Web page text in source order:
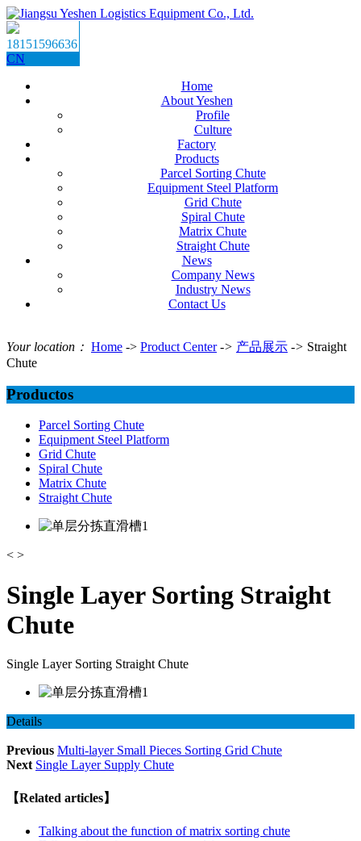
18151596636
CN
Home
About Yeshen
Profile
Culture
Factory
Products
Parcel Sorting Chute
Equipment Steel Platform
Grid Chute
Spiral Chute
Matrix Chute
Straight Chute
News
Company News
Industry News
Contact Us
Your location： Home -> Product Center-> 产品展示 -> Straight
Chute
Productos
Parcel Sorting Chute
Equipment Steel Platform
Grid Chute
Spiral Chute
Matrix Chute
Straight Chute
< >
Single Layer Sorting Straight
Chute
Single Layer Sorting Straight Chute
Details
Previous Multi-layer Small Pieces Sorting Grid Chute
Next Single Layer Supply Chute
【Related articles】
Talking about the function of matrix sorting chute